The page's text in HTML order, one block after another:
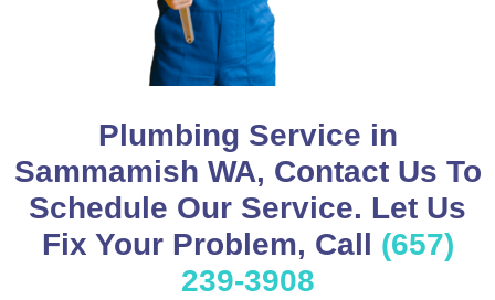
Plumbing Service in
Sammamish WA, Contact Us To
Schedule Our Service. Let Us
Fix Your Problem, Call (657)
239-3908